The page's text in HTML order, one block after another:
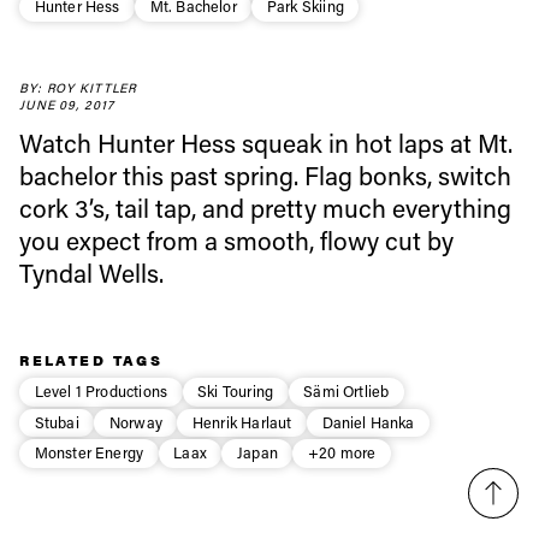
Hunter Hess
Mt. Bachelor Park Skiing
BY: ROY KITTLER
JUNE 09, 2017
Watch Hunter Hess squeak in hot laps at Mt.
bachelor this past spring. Flag bonks, switch
cork 3’s, tail tap, and pretty much everything
you expect from a smooth, flowy cut by
Tyndal Wells.
RELATED TAGS
Level 1 Productions
Ski Touring
Sämi Ortlieb
Stubai
Norway Henrik Harlaut
Daniel Hanka
Monster Energy
Laax Japan +20 more
first tracks
Sign up to our newsletter to stay up-to-date on the
latest news, videos and happenings in freeskiing.
First Name
Email address*
Privacy Policy
We will handle your data with care and will never share it with a
third party. For details read our privacy policy.
* mandatory field
Subscribe